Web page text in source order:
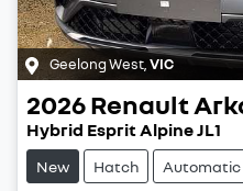
Geelong West,VIC
2026Renault
Hybrid Esprit Alpine JL1
New Hatch Automatic